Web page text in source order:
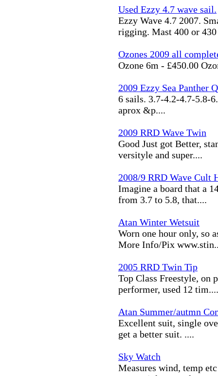
Used Ezzy 4.7 wave sail.
Ezzy Wave 4.7 2007.
rigging. Mast 400 or
Ozones 2009 all
Ozone 6m - £450.00
2009 Ezzy Sea Panther
6 sails. 3.7-4.2-4.7-5.8-
aprox &p....
2009 RRD Wave Twin
Good Just got Better,
versityle and super....
2008/9 RRD Wave Cult
Imagine a board that a
from 3.7 to 5.8, that....
Atan Winter Wetsuit
Worn one hour only, so
More Info/Pix
2005 RRD Twin Tip
Top Class Freestyle, on
performer, used 12 tim....
Atan Summer/autmn
Excellent suit, single
get a better suit. ....
Sky Watch
Measures wind, temp